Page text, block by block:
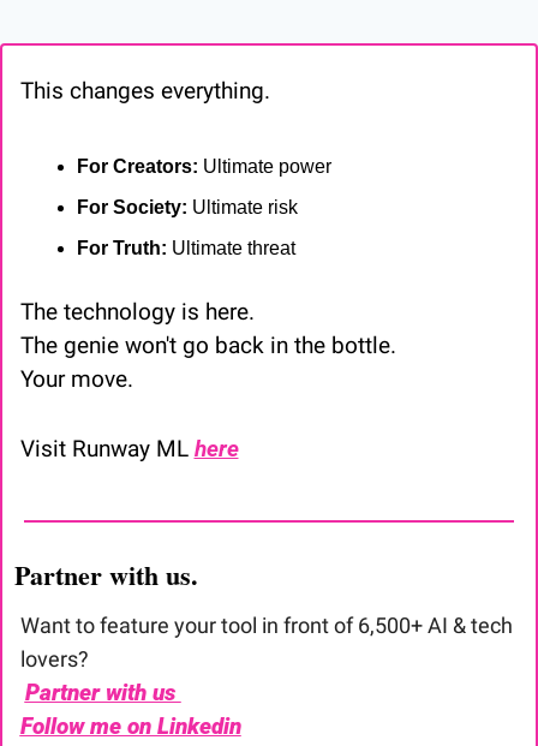
This changes everything.
For Creators: Ultimate power
For Society: Ultimate risk
For Truth: Ultimate threat
The technology is here.
The genie won't go back in the bottle.
Your move.
Visit Runway ML here
Partner with us.
Want to feature your tool in front of 6,500+ AI & tech
lovers?
Partner with us
Follow me on Linkedin